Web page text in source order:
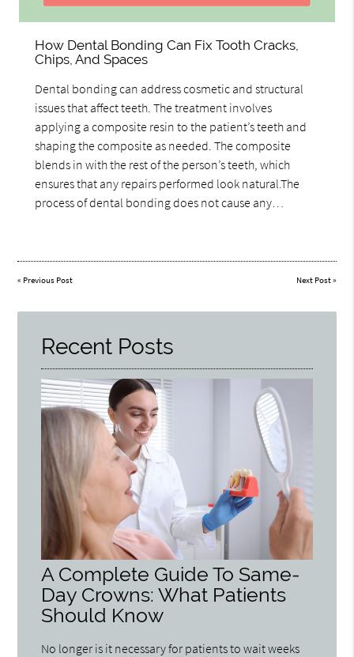
How Dental Bonding Can Fix Tooth Cracks,
Chips, And Spaces
Dental bonding can address cosmetic and structural
issues that affect teeth. The treatment involves
applying a composite resin to the patient’s teeth and
shaping the composite as needed. The composite
blends in with the rest of the person’s teeth, which
ensures that any repairs performed look natural.The
process of dental bonding does not cause any…
« Previous Post Next Post»
Recent Posts
A Complete Guide To Same-
Day Crowns: What Patients
Should Know
No longer is it necessary for patients to wait weeks